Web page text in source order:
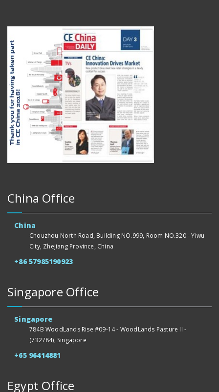
China Office
China
Chouzhou North Road, Building NO.999, Room NO.320 - Yiwu
City, Zhejiang Province, China
+86 57985190923
Singapore Office
Singapore
784B WoodLands Rise #09-14 - WoodLands Pasture II -
(732784), Singapore
+65 96414881
Egypt Office